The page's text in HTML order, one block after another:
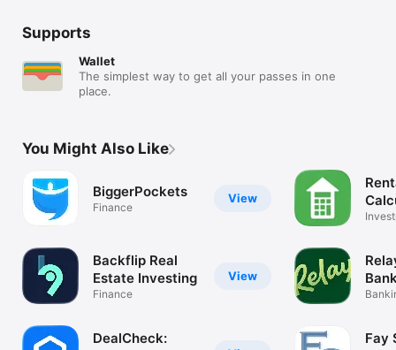
Supports
Wallet
The simplest way to get all your passes in one
place.
You Might Also Like
View
BiggerPockets
Finance
View
Backflip Real
Estate Investing
Finance
DealCheck:
Fay